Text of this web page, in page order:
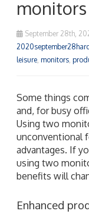
monitors
September 28th,
leisure monitors
Some things
and, for busy
Using two
unconventional
advantages. If
using two
benefits will
Enhanced